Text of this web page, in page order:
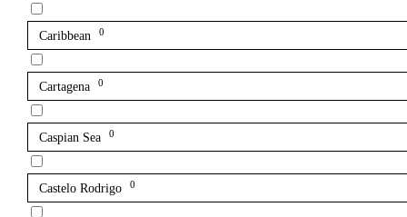
Caribbean 0
Cartagena 0
Caspian Sea 0
Castelo Rodrigo 0